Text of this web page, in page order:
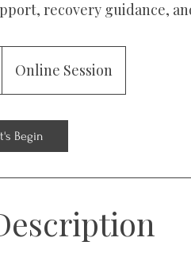
recovery guidance,
Online Session
Begin